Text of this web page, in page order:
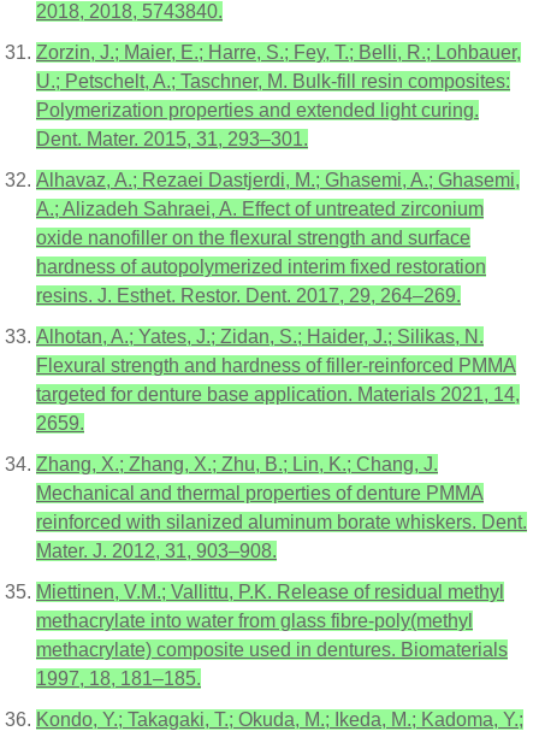
2018, 2018, 5743840.
Zorzin, J.; Maier, E.; Harre, S.; Fey, T.; Belli, R.; Lohbauer,
U.; Petschelt, A.; Taschner, M. Bulk-fill resin composites:
Polymerization properties and extended light curing.
Dent. Mater. 2015, 31, 293–301.
Alhavaz, A.; Rezaei Dastjerdi, M.; Ghasemi, A.; Ghasemi,
A.; Alizadeh Sahraei, A. Effect of untreated zirconium
oxide nanofiller on the flexural strength and surface
hardness of autopolymerized interim fixed restoration
resins. J. Esthet. Restor. Dent. 2017, 29, 264–269.
Alhotan, A.; Yates, J.; Zidan, S.; Haider, J.; Silikas, N.
Flexural strength and hardness of filler-reinforced PMMA
targeted for denture base application. Materials 2021, 14,
2659.
Zhang, X.; Zhang, X.; Zhu, B.; Lin, K.; Chang, J.
Mechanical and thermal properties of denture PMMA
reinforced with silanized aluminum borate whiskers. Dent.
Mater. J. 2012, 31, 903–908.
Miettinen, V.M.; Vallittu, P.K. Release of residual methyl
methacrylate into water from glass fibre-poly(methyl
methacrylate) composite used in dentures. Biomaterials
1997, 18, 181–185.
Kondo, Y.; Takagaki, T.; Okuda, M.; Ikeda, M.; Kadoma, Y.;